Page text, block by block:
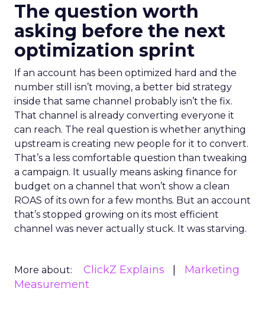
The question worth
asking before the next
optimization sprint
If an account has been optimized hard and the
number still isn’t moving, a better bid strategy
inside that same channel probably isn’t the fix.
That channel is already converting everyone it
can reach. The real question is whether anything
upstream is creating new people for it to convert.
That’s a less comfortable question than tweaking
a campaign. It usually means asking finance for
budget on a channel that won’t show a clean
ROAS of its own for a few months. But an account
that’s stopped growing on its most efficient
channel was never actually stuck. It was starving.
More about: ClickZ Explains
Marketing
Measurement